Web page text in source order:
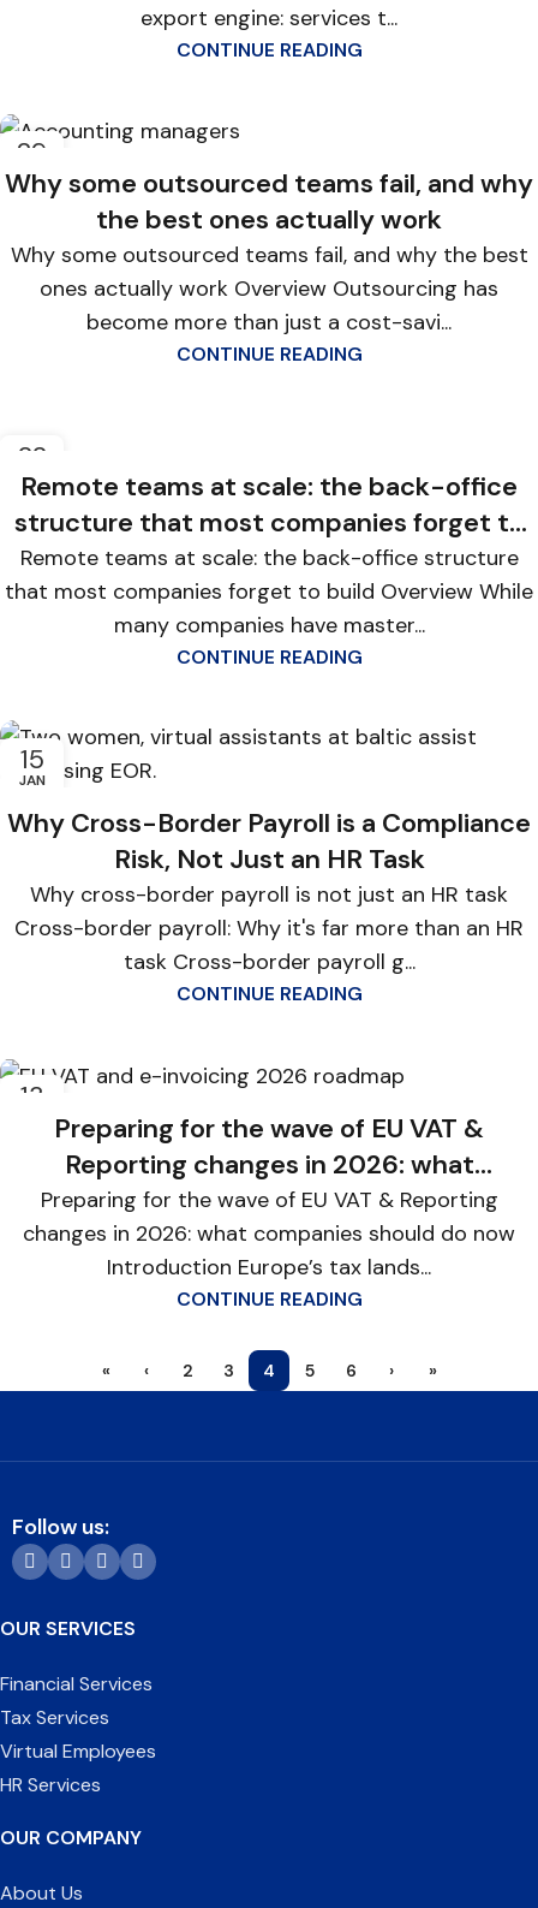
export engine: services t...
CONTINUE READING
29
JAN
Why some outsourced teams fail, and why
the best ones actually work
Why some outsourced teams fail, and why the best
ones actually work Overview Outsourcing has
become more than just a cost-savi...
CONTINUE READING
22
JAN
Remote teams at scale: the back-office
structure that most companies forget to
build
Remote teams at scale: the back-office structure
that most companies forget to build Overview While
many companies have master...
CONTINUE READING
15
JAN
Why Cross-Border Payroll is a Compliance
Risk, Not Just an HR Task
Why cross-border payroll is not just an HR task
Cross-border payroll: Why it's far more than an HR
task Cross-border payroll g...
CONTINUE READING
13
Preparing for the wave of EU VAT &
Reporting changes in 2026: what
companies should do now
Preparing for the wave of EU VAT & Reporting
changes in 2026: what companies should do now
Introduction Europe’s tax lands...
CONTINUE READING
« ‹ 2 3 4 5 6 › »
Follow us:
OUR SERVICES
Financial Services
Tax Services
Virtual Employees
HR Services
OUR COMPANY
About Us